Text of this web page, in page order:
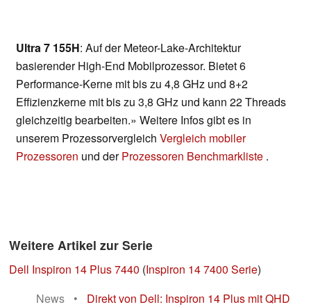
Ultra 7 155H: Auf der Meteor-Lake-Architektur
basierender High-End Mobilprozessor. Bietet 6
Performance-Kerne mit bis zu 4,8 GHz und 8+2
Effizienzkerne mit bis zu 3,8 GHz und kann 22 Threads
gleichzeitig bearbeiten.» Weitere Infos gibt es in
unserem Prozessorvergleich Vergleich mobiler
Prozessoren und derProzessoren Benchmarkliste .
Weitere Artikel zur Serie
Dell Inspiron 14 Plus 7440 (Inspiron 14 7400 Serie)
News
•
Direkt von Dell: Inspiron 14 Plus mit QHD